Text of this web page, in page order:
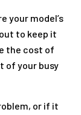
your model’s
to keep it
the cost of
of your busy
or if it